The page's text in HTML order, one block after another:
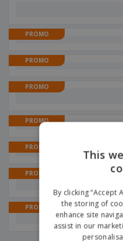
PROMO
PROMO
PROMO
PROMO
PROMO
PROMO
PROMO
This
By clicking “Accept
the storing of
enhance site
assist in our